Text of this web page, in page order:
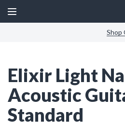
Shop
Elixir Light
Acoustic
Standard